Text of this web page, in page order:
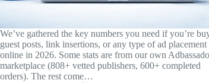
We’ve gathered the key numbers you need if you’re
guest posts, link insertions, or any type of ad placement
online in 2026. Some stats are from our own
marketplace (808+ vetted publishers, 600+ completed
orders). The rest come…